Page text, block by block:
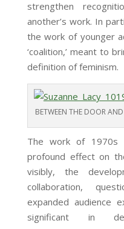
strengthen
another’s work. In
the work of younger
‘coalition,’ meant to
definition of feminism.
BETWEEN THE DOOR AND
The work of 1970s
profound effect on
visibly, the
collaboration,
expanded audience
significant in